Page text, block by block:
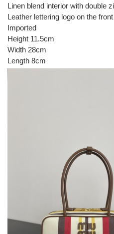
Linen blend interior with double
Leather lettering logo on the front
Imported
Height 11.5cm
Width 28cm
Length 8cm